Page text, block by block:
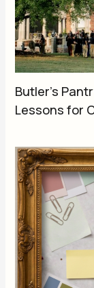
Butler’s
Lessons for